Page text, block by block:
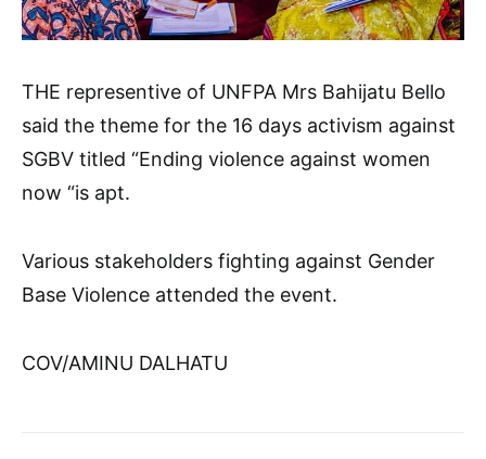
THE representive of UNFPA Mrs Bahijatu Bello
said the theme for the 16 days activism against
SGBV titled “Ending violence against women
now “is apt.
Various stakeholders fighting against Gender
Base Violence attended the event.
COV/AMINU DALHATU